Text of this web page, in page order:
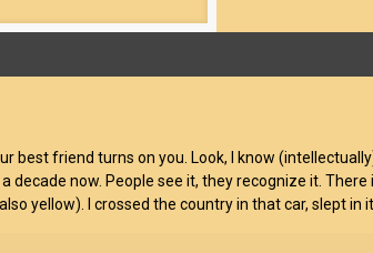
best friend turns on you. Look, I know
decade now. People see it, they recognize it.
yellow). I crossed the country in that car, slept in